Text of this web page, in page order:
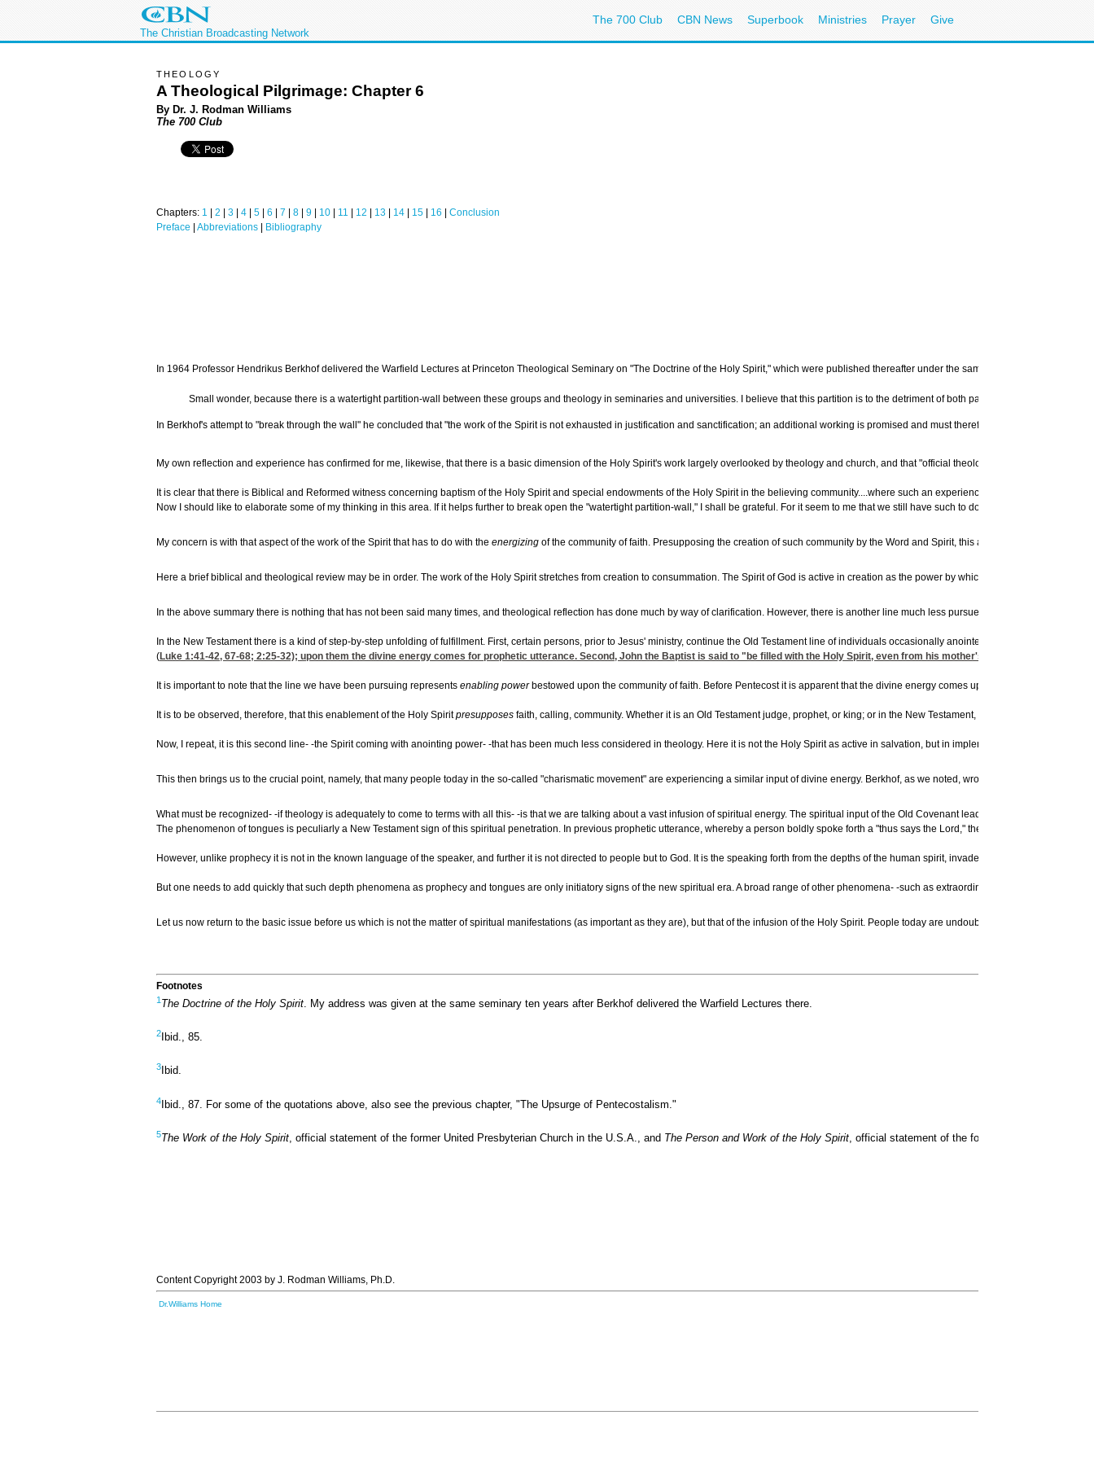
The Christian Broadcasting Network
The 700 Club CBN News Superbook Ministries Prayer Give
THEOLOGY
A Theological Pilgrimage: Chapter 6
By Dr. J. Rodman Williams
The 700 Club
Chapters: 1 2 3 4 5 6 7 8 9 10 11 12 13 14 15 16
Conclusion
Preface
Abbreviations Bibliography
In 1964 Professor Hendrikus Berkhof delivered the Warfield Lectures at Princeton Theological Seminary on "The Doctrine of the Holy Spirit," which were published thereafter under the same title.
Small wonder, because there is a watertight partition-wall between these groups and theology in seminaries and universities. I believe that this partition is to the detriment of both parties, and I will make
In Berkhof's attempt to "break through the wall" he concluded that "the work of the Spirit is not exhausted in justification and sanctification; an additional working is promised and must therefore be sought....The
My own reflection and experience has confirmed for me, likewise, that there is a basic dimension of the Holy Spirit's work largely overlooked by theology and church, and that "official theology" hitherto has
It is clear that there is Biblical and Reformed witness concerning baptism of the Holy Spirit and special endowments of the Holy Spirit in the believing community....where such an experience gives evidence of
Now I should like to elaborate some of my thinking in this area. If it helps further to break open the "watertight partition-wall," I shall be grateful. For it seem to me that we still have such to do to get this dimension of
My concern is with that aspect of the work of the Spirit that has to do with the energizing of the community of faith. Presupposing the creation of such community by the Word and Spirit, this activity of the Spirit
Here a brief biblical and theological review may be in order. The work of the Holy Spirit stretches from creation to consummation. The Spirit of God is active in creation as the power by which all things are
In the above summary there is nothing that has not been said many times, and theological reflection has done much by way of clarification. However, there is another line much less pursued, and one that is
In the New Testament there is a kind of step-by-step unfolding of fulfillment. First, certain persons, prior to Jesus' ministry, continue the Old Testament line of individuals occasionally anointed by the Holy Spirit
(Luke 1:41-42, 67-68; 2:25-32); upon them the divine energy comes for prophetic utterance. Second, John the Baptist is said to "be filled with the Holy Spirit, even from his mother's womb" (Luke
It is important to note that the line we have been pursuing represents enabling powerbestowed upon the community of faith. Before Pentecost it is apparent that the divine energy comes upon those who are the
It is to be observed, therefore, that this enablement of the Holy Spiritpresupposes faith, calling, community. Whether it is an Old Testament judge, prophet, or king; or in the New Testament, John the Baptist,
Now, I repeat, it is this second line- -the Spirit coming with anointing power- -that has been much less considered in theology. Here it is not the Holy Spirit as active in salvation, but in implementation; it is the
This then brings us to the crucial point, namely, that many people today in the so-called "charismatic movement" are experiencing a similar input of divine energy. Berkhof, as we noted, wrote in the past tense, of
What must be recognized- -if theology is adequately to come to terms with all this- -is that we are talking about a vast infusion of spiritual energy. The spiritual input of the Old Covenant leading up to Christ is
The phenomenon of tongues is peculiarly a New Testament sign of this spiritual penetration. In previous prophetic utterance, whereby a person boldly spoke forth a "thus says the Lord," there is obviously a
However, unlike prophecy it is not in the known language of the speaker, and further it is not directed to people but to God. It is the speaking forth from the depths of the human spirit, invaded by the divine
But one needs to add quickly that such depth phenomena as prophecy and tongues are only initiatory signs of the new spiritual era. A broad range of other phenomena- -such as extraordinary healing powers,
Let us now return to the basic issue before us which is not the matter of spiritual manifestations (as important as they are), but that of the infusion of the Holy Spirit. People today are undoubtedly experiencing,
Footnotes
1 The Doctrine of the Holy Spirit . My address was given at the same seminary ten years after Berkhof delivered the Warfield Lectures there.
2 Ibid., 85.
3 Ibid.
4Ibid., 87. For some of the quotations above, also see the previous chapter, "The Upsurge of Pentecostalism."
5The Work of the Holy Spirit , official statement of the former United Presbyterian Church in the U.S.A., and The Person and Work of the Holy Spirit , official statement of the former Presbyterian
Content Copyright 2003 by J. Rodman Williams, Ph.D.
Dr.Williams Home